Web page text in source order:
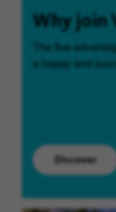
Why join
The five
Discover